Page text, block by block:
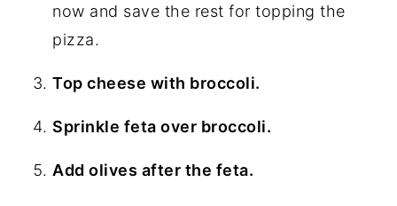
now and save the rest for topping the
pizza.
Top cheese with broccoli.
Sprinkle feta over broccoli.
Add olives after the feta.